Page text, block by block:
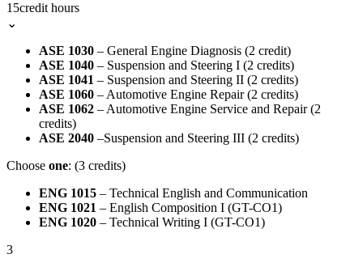
15credit hours
⌄
ASE 1030 – General Engine Diagnosis (2 credit)
ASE 1040 – Suspension and Steering I (2 credits)
ASE 1041 – Suspension and Steering II (2 credits)
ASE 1060 – Automotive Engine Repair (2 credits)
ASE 1062 – Automotive Engine Service and Repair (2
credits)
ASE 2040 –Suspension and Steering III (2 credits)
Choose one: (3 credits)
ENG 1015 – Technical English and Communication
ENG 1021 – English Composition I (GT-CO1)
ENG 1020 – Technical Writing I (GT-CO1)
3